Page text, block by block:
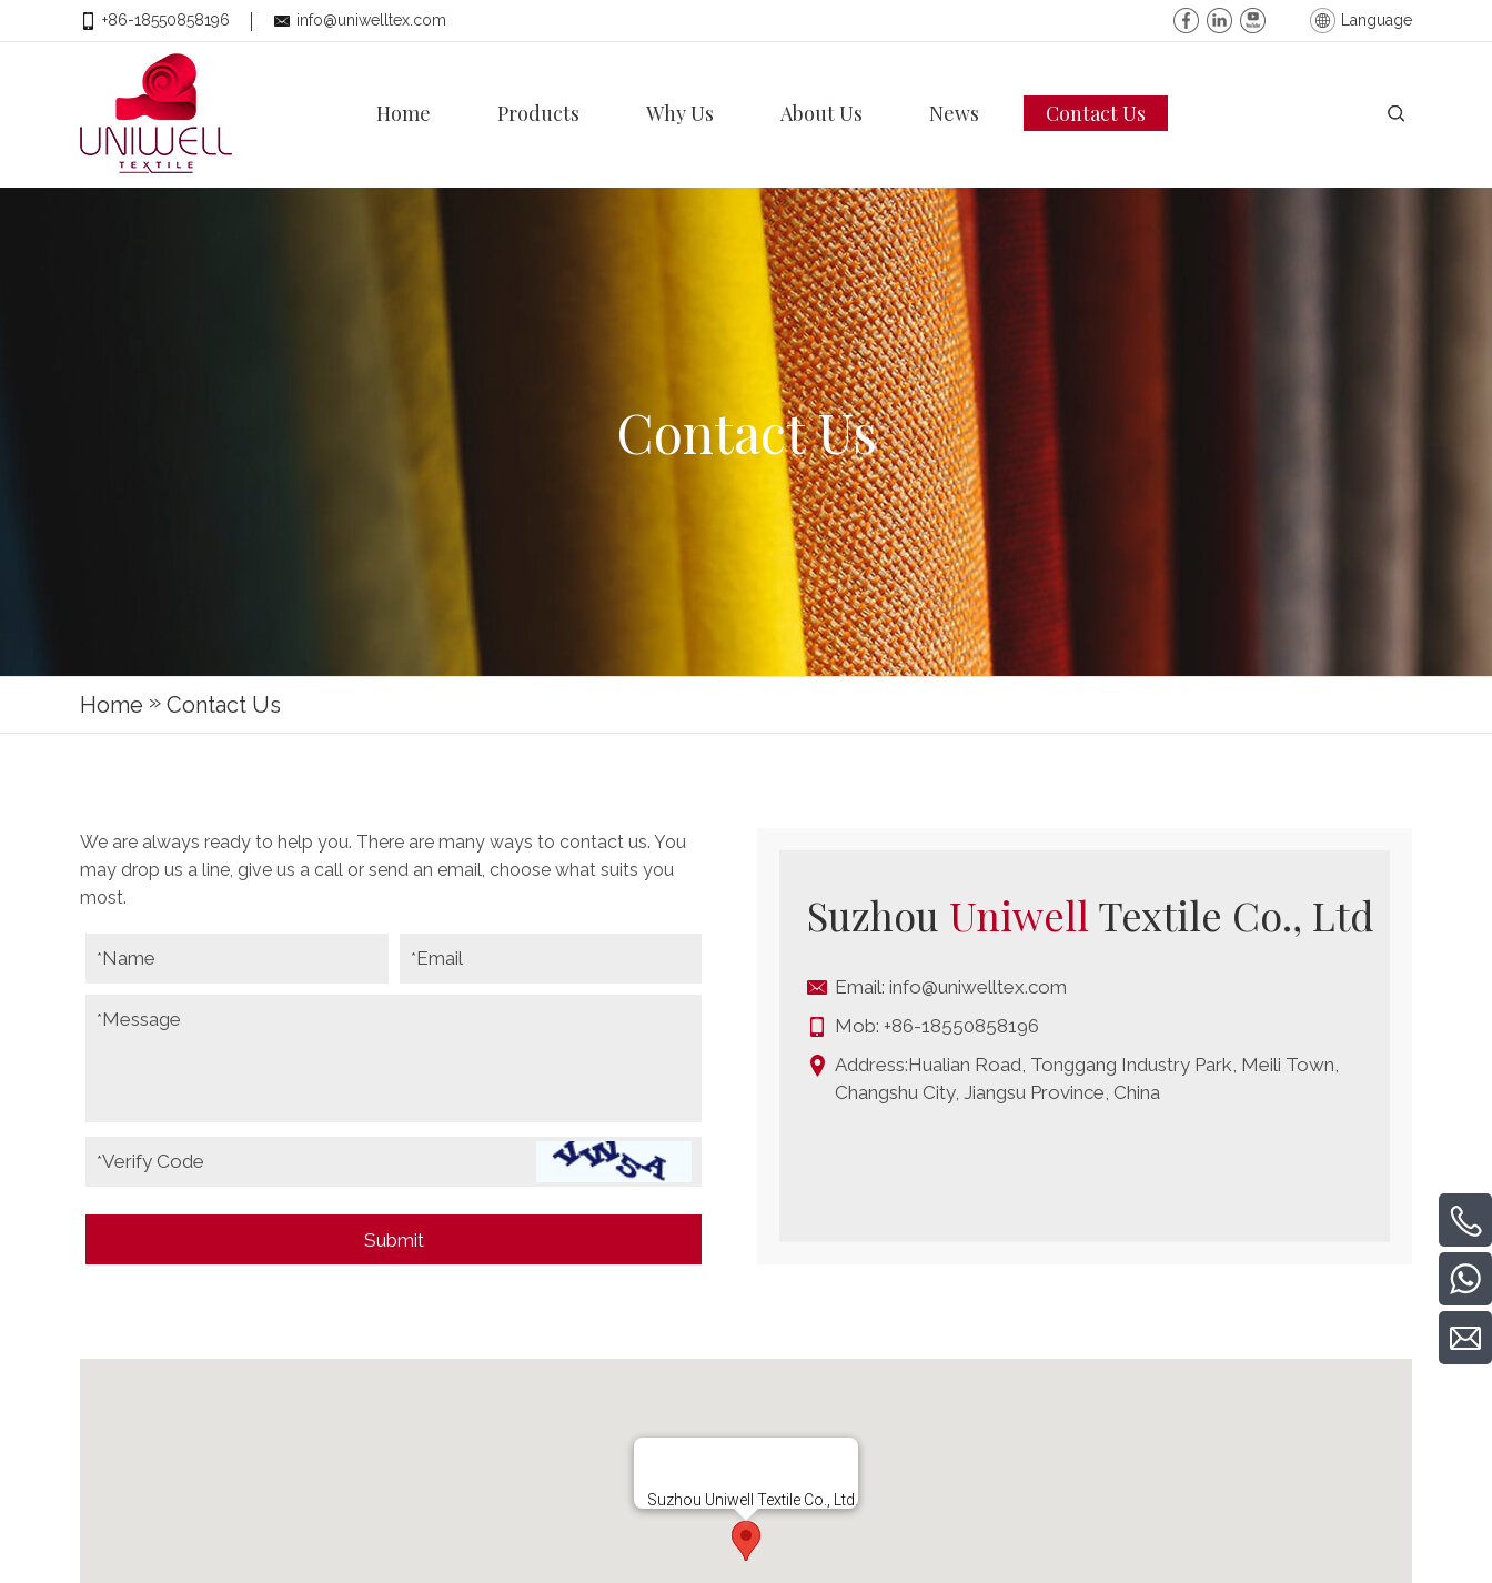
+86-18550858196 info@uniwelltex.com Language
Home Products Why Us About Us News Contact Us
Contact Us
Home » Contact Us
We are always ready to help you. There are many ways to contact us. You
may drop us a line, give us a call or send an email, choose what suits you
most.
*Name *Email
*Message
*Verify Code
Suzhou Uniwell Textile Co., Ltd
Email: info@uniwelltex.com
Mob: +86-18550858196
Address:Hualian Road, Tonggang Industry Park, Meili Town,
Changshu City, Jiangsu Province, China
Suzhou Uniwell Textile Co., Ltd.